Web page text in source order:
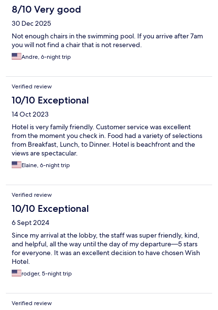
8/10 Very good
30 Dec 2025
Not enough chairs in the swimming pool. If you arrive after 7am
you will not find a chair that is not reserved.
Andre, 6-night trip
Verified review
10/10 Exceptional
14 Oct 2023
Hotel is very family friendly. Customer service was excellent
from the moment you check in. Food had a variety of selections
from Breakfast, Lunch, to Dinner. Hotel is beachfront and the
views are spectacular.
Elaine, 6-night trip
Verified review
10/10 Exceptional
6 Sept 2024
Since my arrival at the lobby, the staff was super friendly, kind,
and helpful, all the way until the day of my departure—5 stars
for everyone. It was an excellent decision to have chosen Wish
Hotel.
rodger, 5-night trip
Verified review